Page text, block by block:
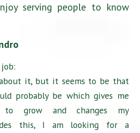
serving people to know
it, but it seems to be that
probably be which gives me
to grow and changes my
this, I am looking for a